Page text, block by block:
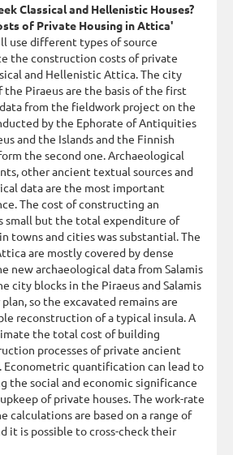
Classical and Hellenistic Houses?
of Private Housing in Attica'
use different types of source
the construction costs of private
and Hellenistic Attica. The city
the Piraeus are the basis of the first
from the fieldwork project on the
by the Ephorate of Antiquities
and the Islands and the Finnish
the second one. Archaeological
other ancient textual sources and
data are the most important
The cost of constructing an
small but the total expenditure of
towns and cities was substantial. The
are mostly covered by dense
new archaeological data from Salamis
city blocks in the Piraeus and Salamis
so the excavated remains are
reconstruction of a typical insula. A
the total cost of building
processes of private ancient
Econometric quantification can lead to
the social and economic significance
of private houses. The work-rate
calculations are based on a range of
it is possible to cross-check their